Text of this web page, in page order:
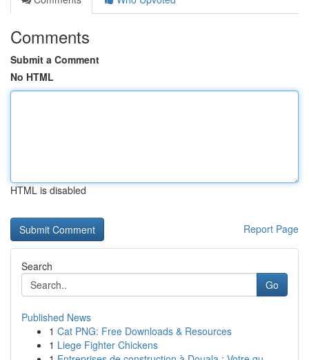
Comments
Submit a Comment
No HTML
HTML is disabled
Report Page
Search
Go
Published News
1 Cat PNG: Free Downloads & Resources
1 Liege Fighter Chickens